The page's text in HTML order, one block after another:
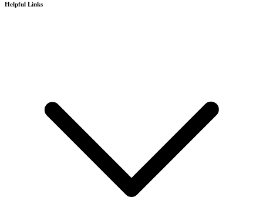
Helpful Links